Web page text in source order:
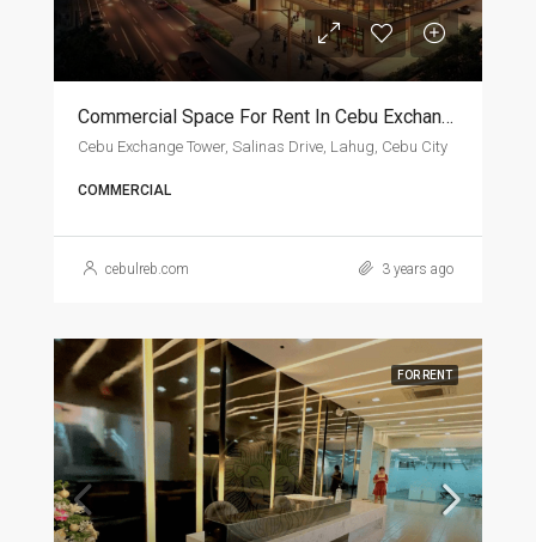
Commercial Space For Rent In Cebu Exchange Tower
Cebu Exchange Tower, Salinas Drive, Lahug, Cebu City
COMMERCIAL
cebulreb.com 3 years ago
FOR RENT